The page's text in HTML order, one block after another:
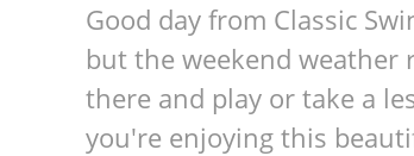
Good day from Classic
but the weekend weather
there and play or take a
you're enjoying this